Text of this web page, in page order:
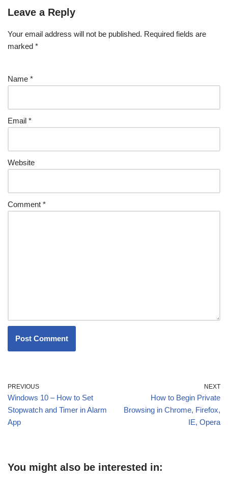
Leave a Reply
Your email address will not be published. Required fields are
marked *
Name *
Email *
Website
Comment *
PREVIOUS
Windows 10 – How to Set
Stopwatch and Timer in Alarm
App
NEXT
How to Begin Private
Browsing in Chrome, Firefox,
IE, Opera
You might also be interested in: